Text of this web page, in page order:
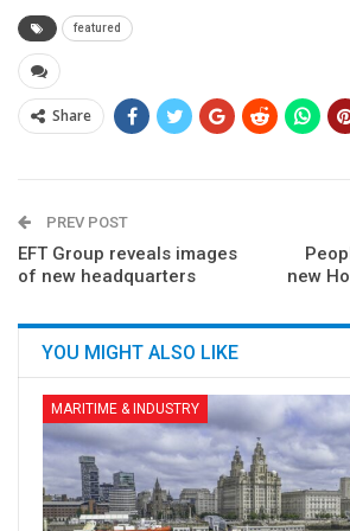
featured
Share
PREV POST
EFT Group reveals images
of new headquarters
new
YOU MIGHT ALSO LIKE
MARITIME & INDUSTRY